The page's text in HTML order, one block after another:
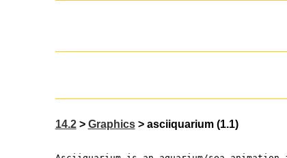
14.2> Graphics> asciiquarium (1.1)